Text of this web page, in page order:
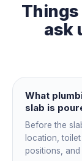
Things
ask
What
slab is
Before the
location,
positions,